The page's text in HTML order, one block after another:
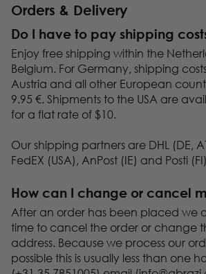
Orders & Delivery
Do I have to pay shipping
Enjoy free shipping within the
Belgium. For Germany, shipping
Austria and all other European
9.95 €. Shipments to the USA are
for a flat rate of $10.
Our shipping partners are DHL (DE,
FedEX (USA), AnPost (IE) and Posti
How can I change or cancel
After an order has been placed we
time to cancel the order or change
address. Because we process our
possible this is usually less than one